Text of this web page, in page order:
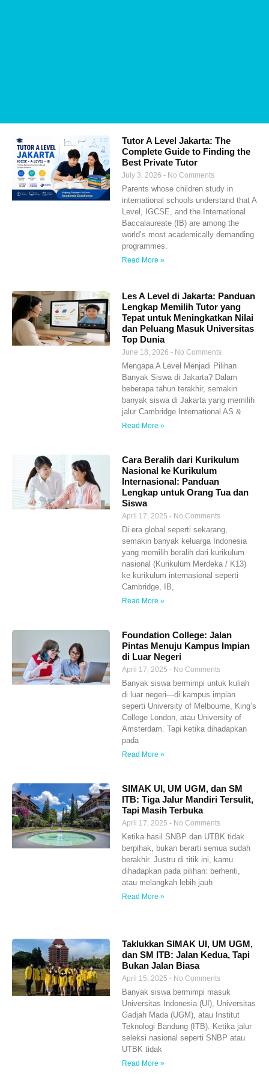
Tutor A Level Jakarta: The
Complete Guide to Finding the
Best Private Tutor
July 3, 2026 No Comments
Parents whose children study in
international schools understand that A
Level, IGCSE, and the International
Baccalaureate (IB) are among the
world’s most academically demanding
programmes.
Read More »
Les A Level di Jakarta: Panduan
Lengkap Memilih Tutor yang
Tepat untuk Meningkatkan Nilai
dan Peluang Masuk Universitas
Top Dunia
June 18, 2026 No Comments
Mengapa A Level Menjadi Pilihan
Banyak Siswa di Jakarta? Dalam
beberapa tahun terakhir, semakin
banyak siswa di Jakarta yang memilih
jalur Cambridge International AS &
Read More »
Cara Beralih dari Kurikulum
Nasional ke Kurikulum
Internasional: Panduan
Lengkap untuk Orang Tua dan
Siswa
April 17, 2025 No Comments
Di era global seperti sekarang,
semakin banyak keluarga Indonesia
yang memilih beralih dari kurikulum
nasional (Kurikulum Merdeka / K13)
ke kurikulum internasional seperti
Cambridge, IB,
Read More »
Foundation College: Jalan
Pintas Menuju Kampus Impian
di Luar Negeri
April 17, 2025 No Comments
Banyak siswa bermimpi untuk kuliah
di luar negeri—di kampus impian
seperti University of Melbourne, King’s
College London, atau University of
Amsterdam. Tapi ketika dihadapkan
pada
Read More »
SIMAK UI, UM UGM, dan SM
ITB: Tiga Jalur Mandiri Tersulit,
Tapi Masih Terbuka
April 17, 2025 No Comments
Ketika hasil SNBP dan UTBK tidak
berpihak, bukan berarti semua sudah
berakhir. Justru di titik ini, kamu
dihadapkan pada pilihan: berhenti,
atau melangkah lebih jauh
Read More »
Taklukkan SIMAK UI, UM UGM,
dan SM ITB: Jalan Kedua, Tapi
Bukan Jalan Biasa
April 15, 2025 No Comments
Banyak siswa bermimpi masuk
Universitas Indonesia (UI), Universitas
Gadjah Mada (UGM), atau Institut
Teknologi Bandung (ITB). Ketika jalur
seleksi nasional seperti SNBP atau
UTBK tidak
Read More »